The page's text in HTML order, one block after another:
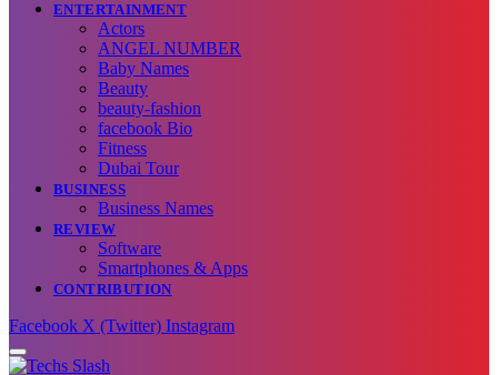
ENTERTAINMENT
Actors
ANGEL NUMBER
Baby Names
Beauty
beauty-fashion
facebook Bio
Fitness
Dubai Tour
BUSINESS
Business Names
REVIEW
Software
Smartphones & Apps
CONTRIBUTION
Facebook X (Twitter) Instagram